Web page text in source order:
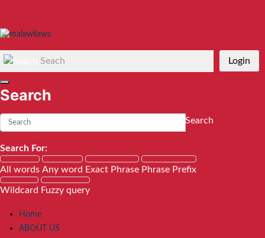
Seach
Search
Search
Search For:
All words Any word Exact Phrase Phrase Prefix
Wildcard Fuzzy query
Login
Home
ABOUT US